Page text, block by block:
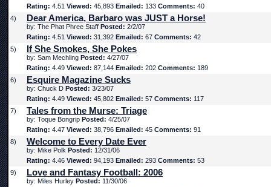
Rating: 4.51 Viewed: 45,893 Emailed: 133 Comments: 40
4)
Dear America, Barbaro was JUST a Horse!
by: The Phat Phree Staff Posted: 2/2/07
Rating: 4.51 Viewed: 31,392 Emailed: 67 Comments: 42
5)
If She Smokes, She Pokes
by: Sam Mechling Posted: 4/27/07
Rating: 4.49 Viewed: 87,144 Emailed: 202 Comments: 189
6)
Esquire Magazine Sucks
by: Chuck D Posted: 3/23/07
Rating: 4.49 Viewed: 45,802 Emailed: 57 Comments: 117
7)
Tales from the Murse: Triage
by: Toque Bongrip Posted: 4/25/07
Rating: 4.47 Viewed: 38,796 Emailed: 45 Comments: 91
8)
Welcome to Every Date Ever
by: Mike Polk Posted: 12/31/06
Rating: 4.46 Viewed: 94,193 Emailed: 293 Comments: 53
9)
Love and Fantasy Football: 2006
by: Miles Hurley Posted: 11/30/06